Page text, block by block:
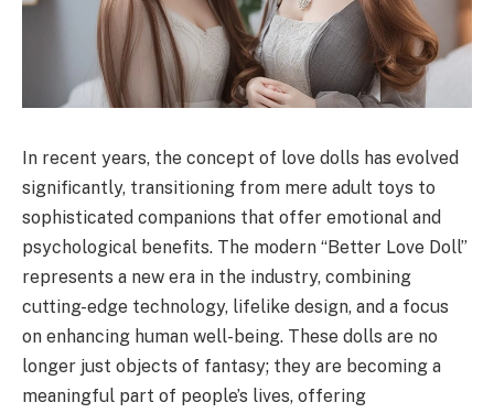
In recent years, the concept of love dolls has evolved
significantly, transitioning from mere adult toys to
sophisticated companions that offer emotional and
psychological benefits. The modern “Better Love Doll”
represents a new era in the industry, combining
cutting-edge technology, lifelike design, and a focus
on enhancing human well-being. These dolls are no
longer just objects of fantasy; they are becoming a
meaningful part of people’s lives, offering